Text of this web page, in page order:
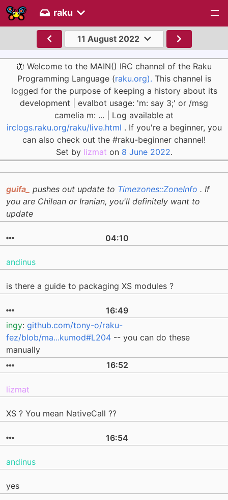
raku
11 August 2022
🦋 Welcome to the MAIN() IRC channel of the Raku
Programming Language (raku.org). This channel is
logged for the purpose of keeping a history about its
development | evalbot usage: 'm: say 3;' or /msg
camelia m: ... | Log available at
irclogs.raku.org/raku/live.html . If you're a beginner, you
can also check out the #raku-beginner channel!
Set by lizmat on 8 June 2022.
guifa_ pushes out update to Timezones::ZoneInfo . If
you are Chilean or Iranian, you'll definitely want to
update
04:10
andinus
is there a guide to packaging XS modules ?
16:49
ingy: github.com/tony-o/raku-
fez/blob/ma...kumod#L204 -- you can do these
manually
16:52
lizmat
XS ? You mean NativeCall ??
16:54
andinus
yes